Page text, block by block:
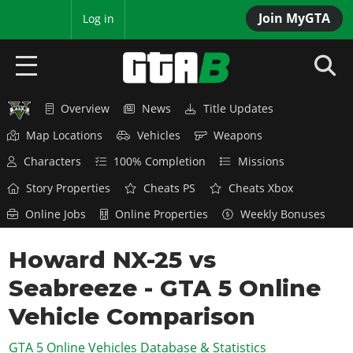
Join MyGTA
Log in
HOME
GTA 6
Overview
Features
Game Editions
Screenshots
Map Locations
RED DEAD 2
Overview
News
Red Dead Online
GTA 5 & ONLINE
Overview
News
GTA Online
GTA 4
SAN ANDREAS
Overview News
Title Updates
Map Locations
Vehicles
Weapons
Characters
100% Completion
Missions
Story Properties
Cheats PS
Cheats Xbox
Online Jobs
Online Properties Weekly Bonuses
Howard NX-25 vs
Seabreeze - GTA 5 Online
Vehicle Comparison
GTA 5 Online Vehicles Database & Statistics